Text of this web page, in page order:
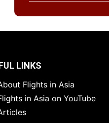
LINKS
Flights in Asia
in Asia on YouTube